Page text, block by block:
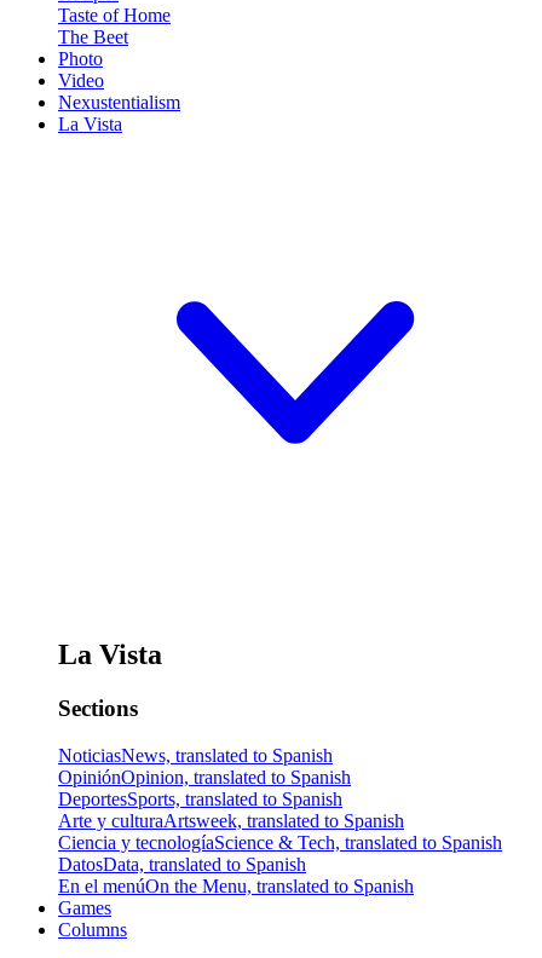
Taste of Home
The Beet
Photo
Video
Nexustentialism
La Vista
La Vista
Sections
NoticiasNews, translated to Spanish
OpiniónOpinion, translated to Spanish
DeportesSports, translated to Spanish
Arte y culturaArtsweek, translated to Spanish
Ciencia y tecnologíaScience & Tech, translated to Spanish
DatosData, translated to Spanish
En el menúOn the Menu, translated to Spanish
Games
Columns